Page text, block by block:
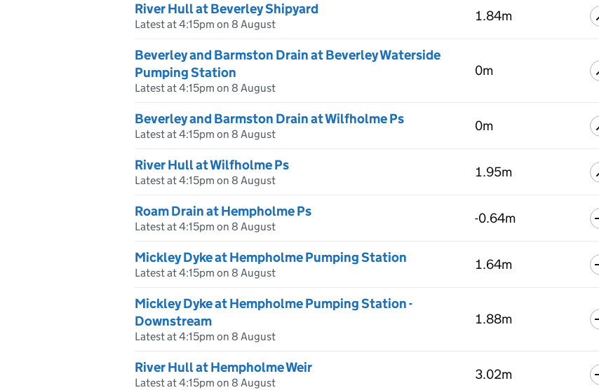
River Hull at Beverley Shipyard
Latest at 4:15pm on 8 August
1.84m
Beverley and Barmston Drain at Beverley Waterside
Pumping Station
Latest at 4:15pm on 8 August
0m
Beverley and Barmston Drain at Wilfholme Ps
Latest at 4:15pm on 8 August
0m
River Hull at Wilfholme Ps
Latest at 4:15pm on 8 August
1.95m
Roam Drain at Hempholme Ps
Latest at 4:15pm on 8 August
-0.64m
Mickley Dyke at Hempholme Pumping Station
Latest at 4:15pm on 8 August
1.64m
Mickley Dyke at Hempholme Pumping Station -
Downstream
Latest at 4:15pm on 8 August
1.88m
River Hull at Hempholme Weir
Latest at 4:15pm on 8 August
3.02m